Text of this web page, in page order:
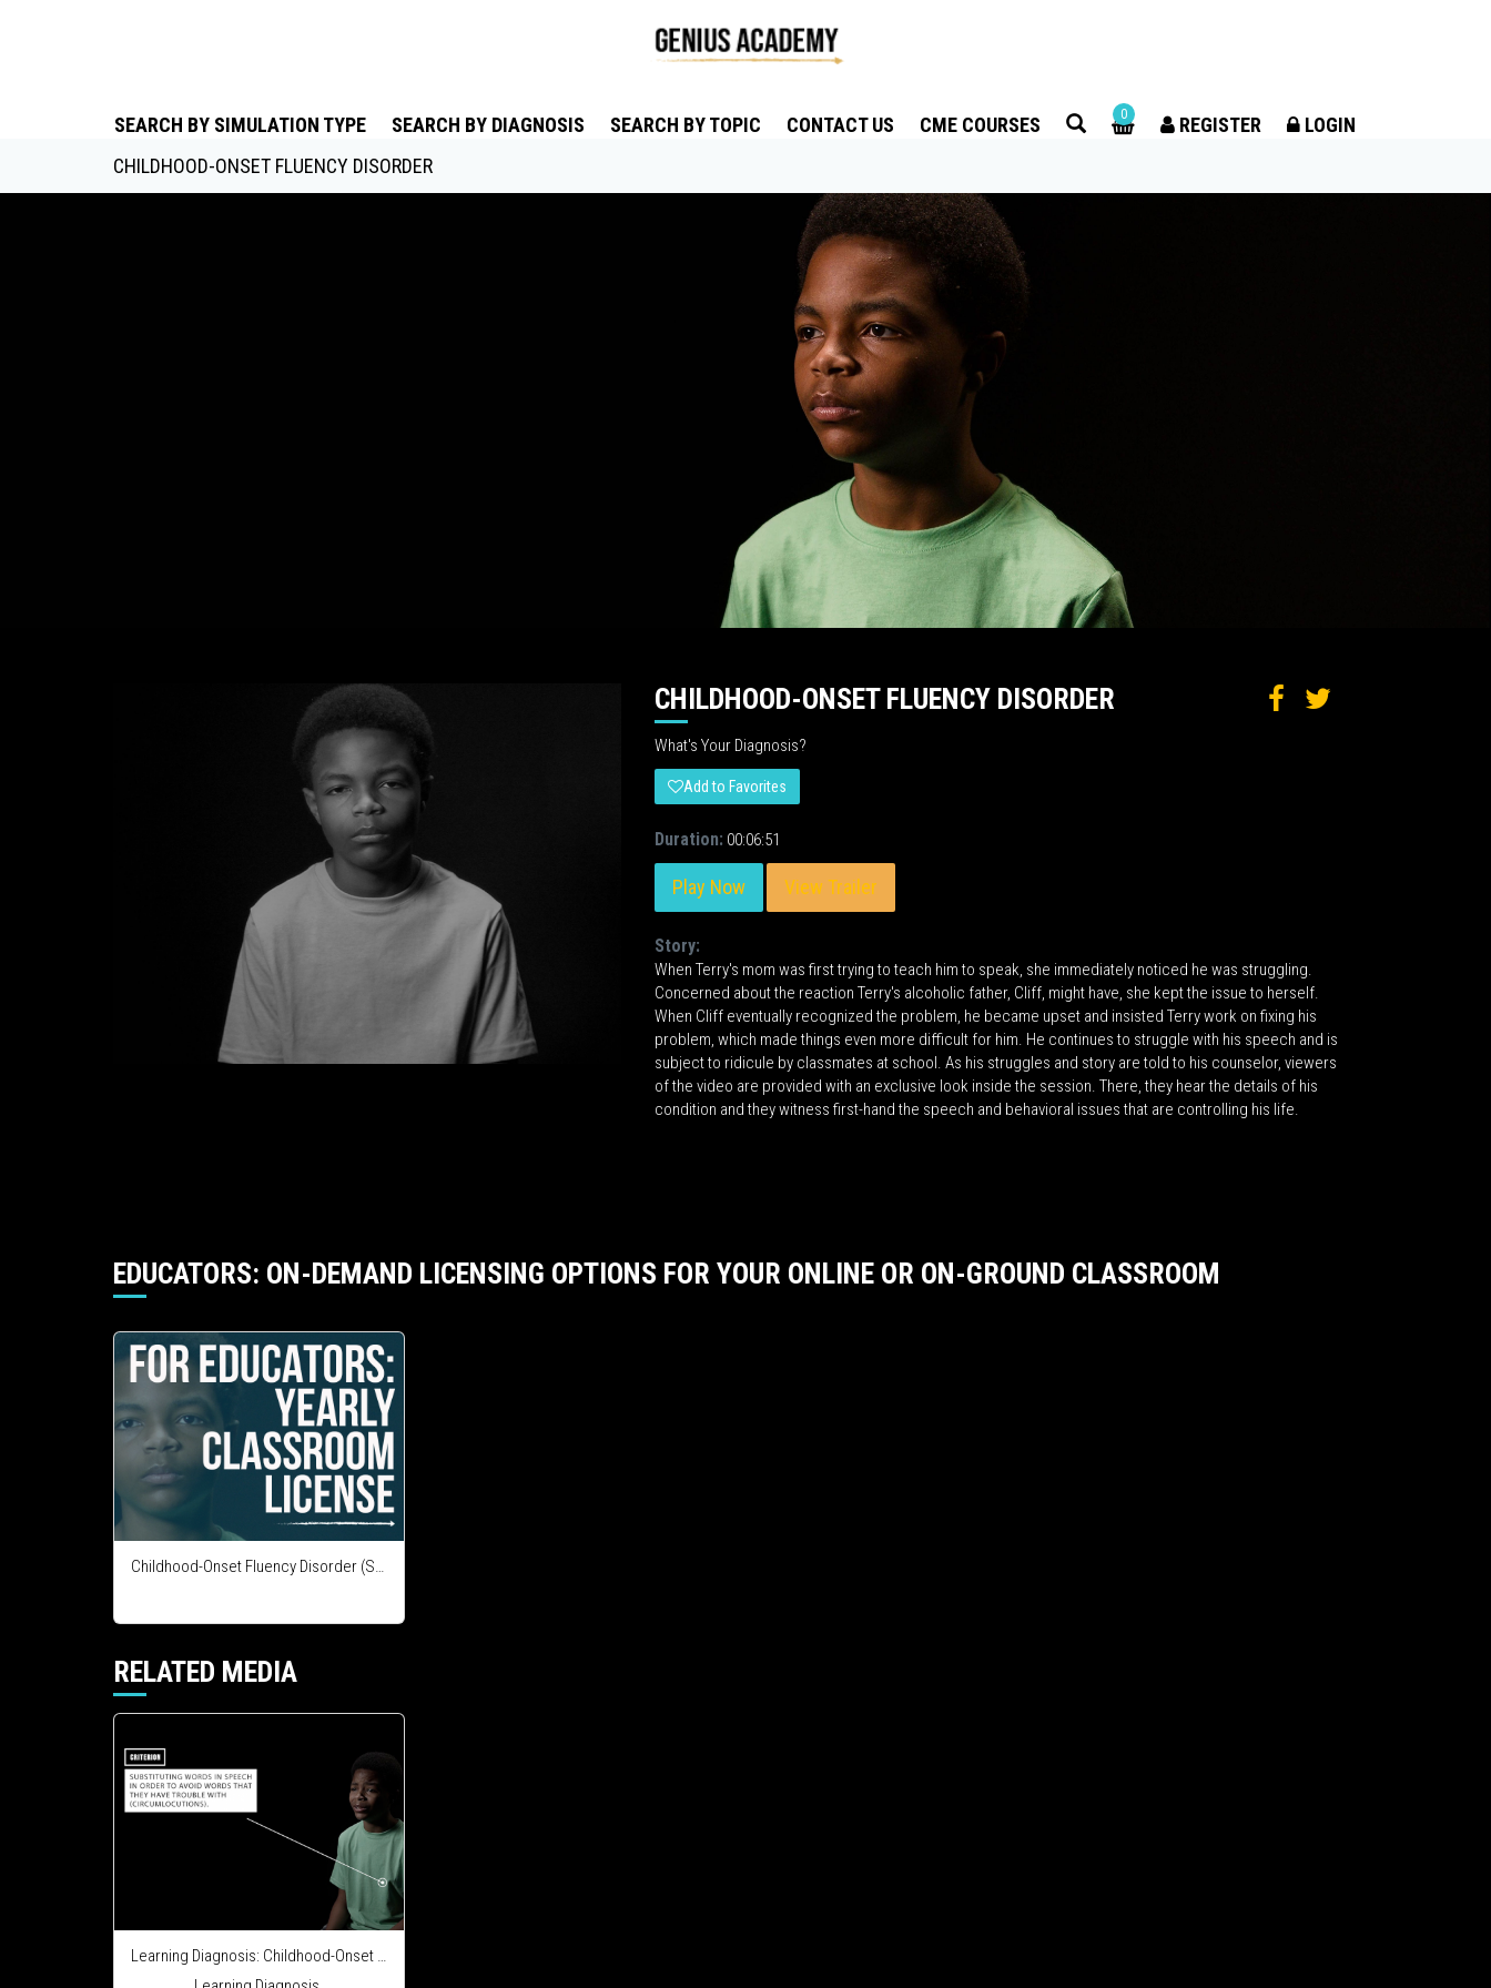
SEARCH BY SIMULATION TYPE SEARCH BY DIAGNOSIS SEARCH BY TOPIC CONTACT US CME COURSES 0 REGISTER LOGIN
CHILDHOOD-ONSET FLUENCY DISORDER
CHILDHOOD-ONSET FLUENCY DISORDER
What's Your Diagnosis?
Add to Favorites
Duration: 00:06:51
Play Now View Trailer
Story:
When Terry's mom was first trying to teach him to speak, she immediately noticed he was struggling.
Concerned about the reaction Terry's alcoholic father, Cliff, might have, she kept the issue to herself.
When Cliff eventually recognized the problem, he became upset and insisted Terry work on fixing his
problem, which made things even more difficult for him. He continues to struggle with his speech and is
subject to ridicule by classmates at school. As his struggles and story are told to his counselor, viewers
of the video are provided with an exclusive look inside the session. There, they hear the details of his
condition and they witness first-hand the speech and behavioral issues that are controlling his life.
EDUCATORS: ON-DEMAND LICENSING OPTIONS FOR YOUR ONLINE OR ON-GROUND CLASSROOM
Childhood-Onset Fluency Disorder (Stuttering) - Course Integration License
RELATED MEDIA
Learning Diagnosis: Childhood-Onset Fluency Disorder (Stuttering)